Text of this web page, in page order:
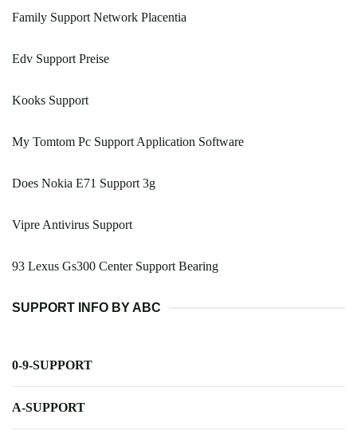
Family Support Network Placentia
Edv Support Preise
Kooks Support
My Tomtom Pc Support Application Software
Does Nokia E71 Support 3g
Vipre Antivirus Support
93 Lexus Gs300 Center Support Bearing
SUPPORT INFO BY ABC
0-9-SUPPORT
A-SUPPORT